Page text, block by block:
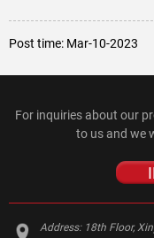
Post time: Mar-10-2023
For inquiries about our
to us and we
Address: 18th Floor,